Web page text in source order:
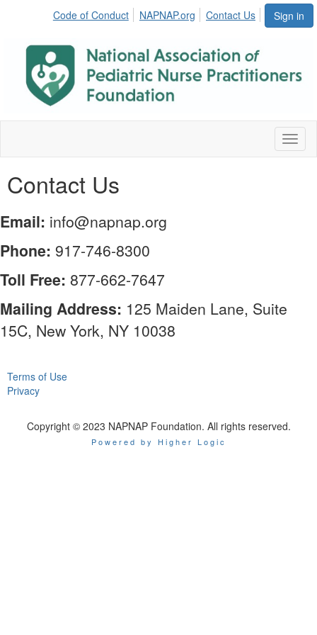
Sign in
Code of Conduct NAPNAP.org Contact Us
Contact Us
Email: info@napnap.org
Phone: 917-746-8300
Toll Free: 877-662-7647
Mailing Address: 125 Maiden Lane, Suite
15C, New York, NY 10038
Terms of Use
Privacy
Copyright © 2023 NAPNAP Foundation. All rights reserved.
Powered by Higher Logic